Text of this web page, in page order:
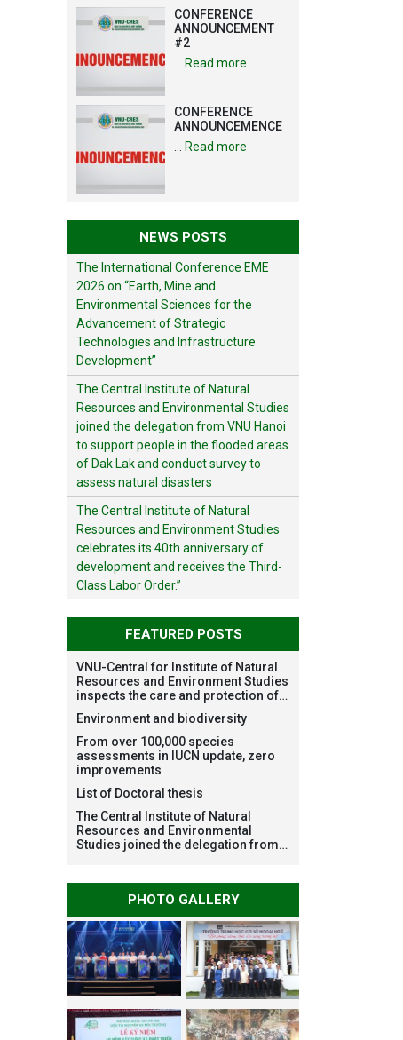
Strategic
Technologies and
Infrastructure
Development”
CONFERENCE
ANNOUNCEMENT
#2
Read more
CONFERENCE
ANNOUNCEMENCE
Read more
NEWS POSTS
The International Conference EME
2026 on “Earth, Mine and
Environmental Sciences for the
Advancement of Strategic
Technologies and Infrastructure
Development”
The Central Institute of Natural
Resources and Environmental Studies
joined the delegation from VNU Hanoi
to support people in the flooded areas
of Dak Lak and conduct survey to
assess natural disasters
The Central Institute of Natural
Resources and Environment Studies
celebrates its 40th anniversary of
development and receives the Third-
Class Labor Order.”
FEATURED POSTS
VNU-Central for Institute of Natural
Resources and Environment Studies
inspects the care and protection of
Park under the Forest Restoration
Project funded by AEON
Environment Fund, Japan
Environment and biodiversity
From over 100,000 species
assessments in IUCN update, zero
improvements
List of Doctoral thesis
The Central Institute of Natural
Resources and Environmental
Studies joined the delegation from
conduct survey to assess natural
disastersPHOTO GALLERY